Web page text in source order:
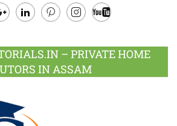
– PRIVATE HOME
IN ASSAM